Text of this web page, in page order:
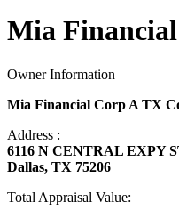
Mia
Owner Information
Mia Financial Corp A TX
Address :
6116 N CENTRAL EXPY
Dallas, TX 75206
Total Appraisal Value: